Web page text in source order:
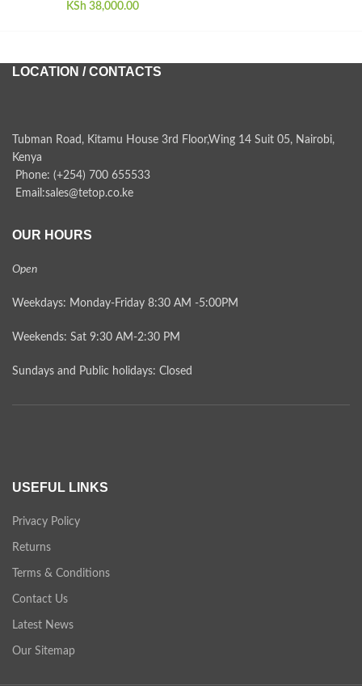
KSh 38,000.00
LOCATION / CONTACTS
Tubman Road, Kitamu House 3rd Floor,Wing 14 Suit 05, Nairobi,
Kenya
Phone: (+254) 700 655533
Email:sales@tetop.co.ke
OUR HOURS
Open
Weekdays: Monday-Friday 8:30 AM -5:00PM
Weekends: Sat 9:30 AM-2:30 PM
Sundays and Public holidays: Closed
USEFUL LINKS
Privacy Policy
Returns
Terms & Conditions
Contact Us
Latest News
Our Sitemap